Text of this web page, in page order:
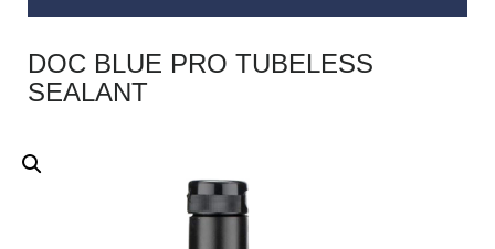
DOC BLUE PRO TUBELESS
SEALANT